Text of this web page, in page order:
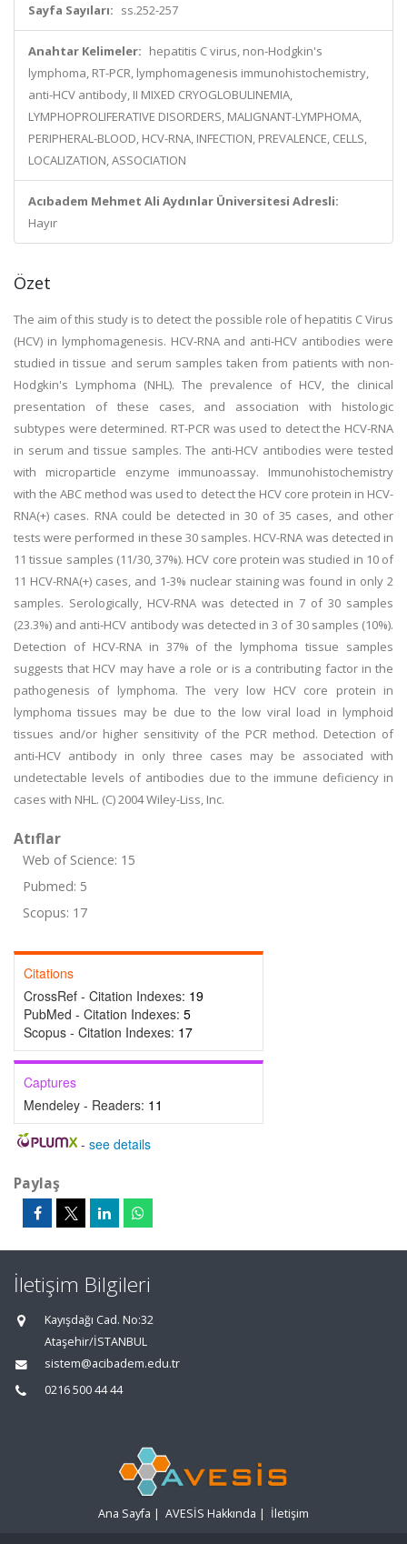
Sayfa Sayıları: ss.252-257
Anahtar Kelimeler: hepatitis C virus, non-Hodgkin's
lymphoma, RT-PCR, lymphomagenesis immunohistochemistry,
anti-HCV antibody, II MIXED CRYOGLOBULINEMIA,
LYMPHOPROLIFERATIVE DISORDERS, MALIGNANT-LYMPHOMA,
PERIPHERAL-BLOOD, HCV-RNA, INFECTION, PREVALENCE, CELLS,
LOCALIZATION, ASSOCIATION
Acıbadem Mehmet Ali Aydınlar Üniversitesi Adresli:
Hayır
Özet
The aim of this study is to detect the possible role of hepatitis C Virus
(HCV) in lymphomagenesis. HCV-RNA and anti-HCV antibodies were
studied in tissue and serum samples taken from patients with non-
Hodgkin's Lymphoma (NHL). The prevalence of HCV, the clinical
presentation of these cases, and association with histologic
subtypes were determined. RT-PCR was used to detect the HCV-RNA
in serum and tissue samples. The anti-HCV antibodies were tested
with microparticle enzyme immunoassay. Immunohistochemistry
with the ABC method was used to detect the HCV core protein in HCV-
RNA(+) cases. RNA could be detected in 30 of 35 cases, and other
tests were performed in these 30 samples. HCV-RNA was detected in
11 tissue samples (11/30, 37%). HCV core protein was studied in 10 of
11 HCV-RNA(+) cases, and 1-3% nuclear staining was found in only 2
samples. Serologically, HCV-RNA was detected in 7 of 30 samples
(23.3%) and anti-HCV antibody was detected in 3 of 30 samples (10%).
Detection of HCV-RNA in 37% of the lymphoma tissue samples
suggests that HCV may have a role or is a contributing factor in the
pathogenesis of lymphoma. The very low HCV core protein in
lymphoma tissues may be due to the low viral load in lymphoid
tissues and/or higher sensitivity of the PCR method. Detection of
anti-HCV antibody in only three cases may be associated with
undetectable levels of antibodies due to the immune deficiency in
cases with NHL. (C) 2004 Wiley-Liss, Inc.
Atıflar
Web of Science: 15
Pubmed: 5
Scopus: 17
Citations
CrossRef - Citation Indexes: 19
PubMed - Citation Indexes: 5
Scopus - Citation Indexes: 17
Captures
Mendeley - Readers: 11
- see details
Paylaş
İletişim Bilgileri
Kayışdağı Cad. No:32
Ataşehir/İSTANBUL
sistem@acibadem.edu.tr
0216 500 44 44
Ana Sayfa | AVESİS Hakkında | İletişim